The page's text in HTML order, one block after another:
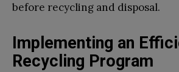
before recycling and disposal.
Implementing an
Recycling Program